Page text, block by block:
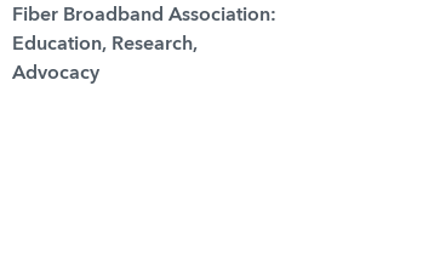
Fiber Broadband Association:
Education, Research,
Advocacy